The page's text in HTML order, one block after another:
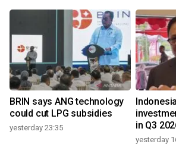
BRIN says ANG technology
could cut LPG subsidies
yesterday 23:35
in Q3
yesterday